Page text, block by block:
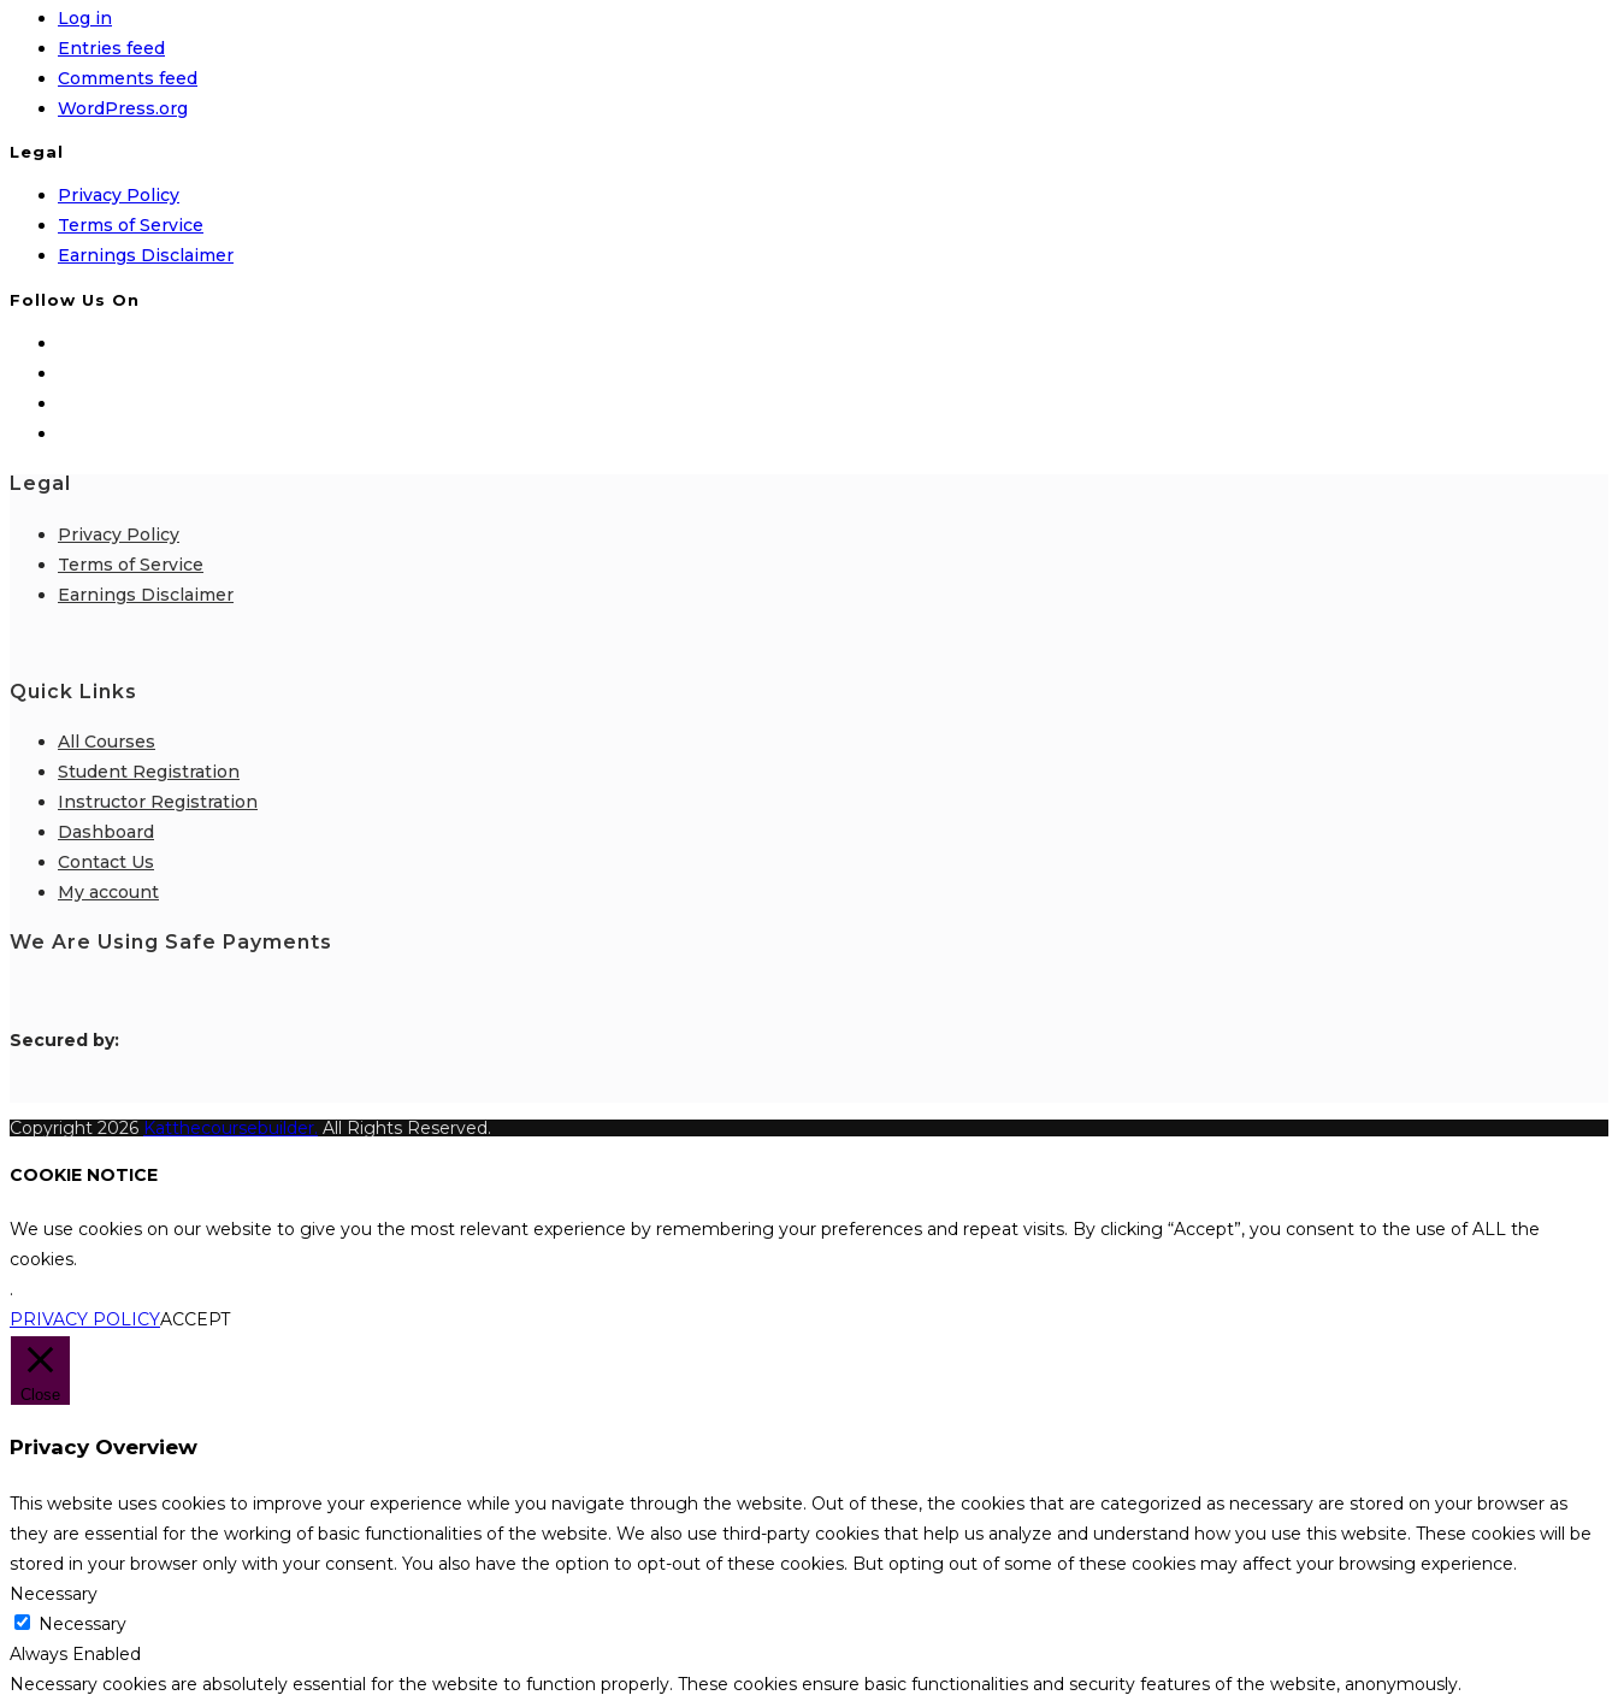
Log in
Entries feed
Comments feed
WordPress.org
Legal
Privacy Policy
Terms of Service
Earnings Disclaimer
Follow Us On
Legal
Privacy Policy
Terms of Service
Earnings Disclaimer
Quick Links
All Courses
Student Registration
Instructor Registration
Dashboard
Contact Us
My account
We Are Using Safe Payments
Secured by:
Copyright 2026 Katthecoursebuilder. All Rights Reserved.
COOKIE NOTICE
We use cookies on our website to give you the most relevant experience by remembering your preferences and repeat visits. By clicking “Accept”, you consent to the use of ALL the
cookies.
.
PRIVACY POLICYACCEPT
Close
Privacy Overview
This website uses cookies to improve your experience while you navigate through the website. Out of these, the cookies that are categorized as necessary are stored on your browser as
they are essential for the working of basic functionalities of the website. We also use third-party cookies that help us analyze and understand how you use this website. These cookies will be
stored in your browser only with your consent. You also have the option to opt-out of these cookies. But opting out of some of these cookies may affect your browsing experience.
Necessary
Necessary
Always Enabled
Necessary cookies are absolutely essential for the website to function properly. These cookies ensure basic functionalities and security features of the website, anonymously.